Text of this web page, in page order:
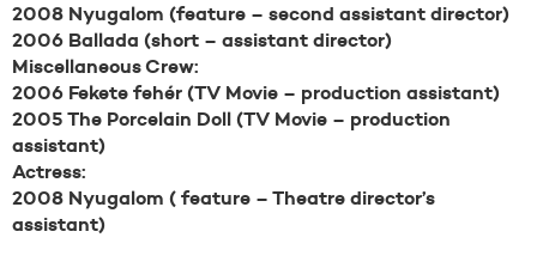
2008 Nyugalom (feature – second assistant director)
2006 Ballada (short – assistant director)
Miscellaneous Crew:
2006 Fekete fehér (TV Movie – production assistant)
2005 The Porcelain Doll (TV Movie – production
assistant)
Actress:
2008 Nyugalom ( feature – Theatre director’s
assistant)